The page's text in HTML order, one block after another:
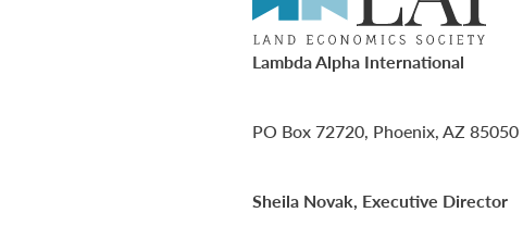
Lambda Alpha International
PO Box 72720, Phoenix, AZ 85050
Sheila Novak, Executive Director